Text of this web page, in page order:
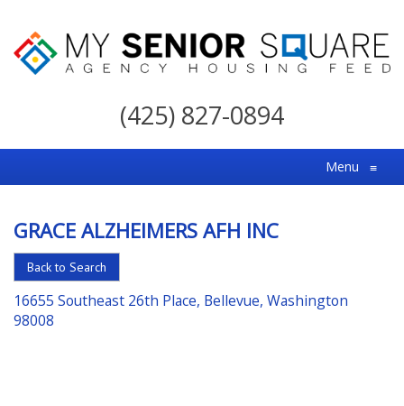
My
For
the
Choice
in
Senior
Housing
(425) 827-0894
Menu ≡
GRACE ALZHEIMERS AFH INC
Back to Search
16655 Southeast 26th Place, Bellevue, Washington
98008